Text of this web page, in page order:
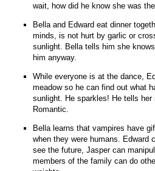
wait, how did he know she was
Bella and Edward eat dinner
minds, is not hurt by garlic or
sunlight. Bella tells him she
him anyway.
While everyone is at the dance,
meadow so he can find out what
sunlight. He sparkles! He tells her
Romantic.
Bella learns that vampires have
when they were humans. Edward
see the future, Jasper can
members of the family can do